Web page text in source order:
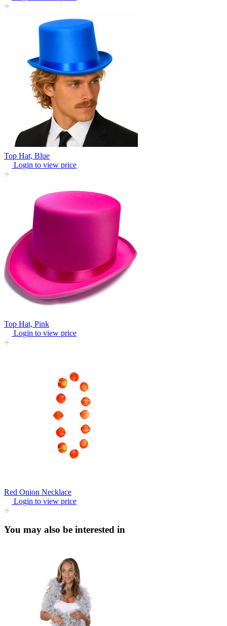
Top Hat, Blue
Login to view price
Top Hat, Pink
Login to view price
Red Onion Necklace
Login to view price
You may also be interested in